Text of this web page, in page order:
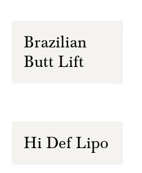
Brazilian
Butt Lift
Hi Def Lipo